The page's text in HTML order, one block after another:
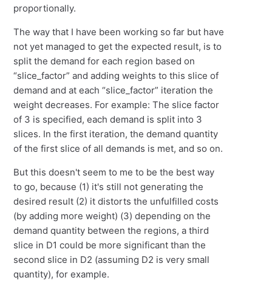
proportionally.
The way that I have been working so far but have
not yet managed to get the expected result, is to
split the demand for each region based on
“slice_factor” and adding weights to this slice of
demand and at each “slice_factor” iteration the
weight decreases. For example: The slice factor
of 3 is specified, each demand is split into 3
slices. In the first iteration, the demand quantity
of the first slice of all demands is met, and so on.
But this doesn't seem to me to be the best way
to go, because (1) it's still not generating the
desired result (2) it distorts the unfulfilled costs
(by adding more weight) (3) depending on the
demand quantity between the regions, a third
slice in D1 could be more significant than the
second slice in D2 (assuming D2 is very small
quantity), for example.